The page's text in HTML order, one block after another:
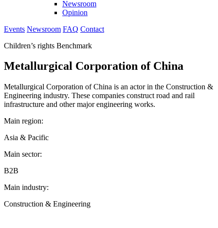
Newsroom
Opinion
Events Newsroom FAQ Contact
Children’s rights Benchmark
Metallurgical Corporation of China
Metallurgical Corporation of China is an actor in the Construction &
Engineering industry. These companies construct road and rail
infrastructure and other major engineering works.
Main region:
Asia & Pacific
Main sector:
B2B
Main industry:
Construction & Engineering